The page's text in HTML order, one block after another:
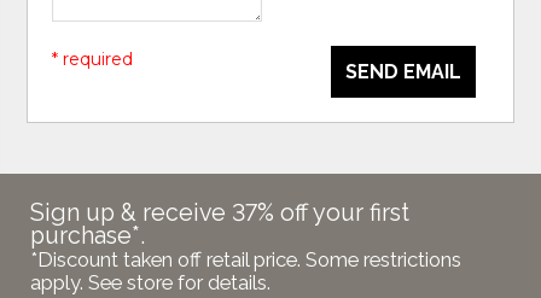
SEND EMAIL
* required
Sign up & receive 37% off your first
purchase*.
*Discount taken off retail price. Some restrictions
apply. See store for details.